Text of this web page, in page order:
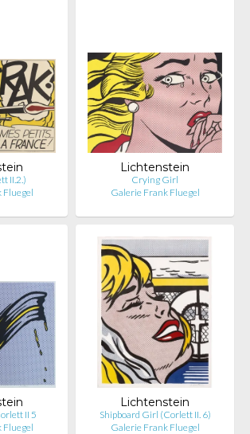
II.2.)
Fluegel
Lichtenstein
Crying Girl
Galerie Frank Fluegel
II 5
Fluegel
Lichtenstein
Shipboard Girl (Corlett II. 6)
Galerie Frank Fluegel